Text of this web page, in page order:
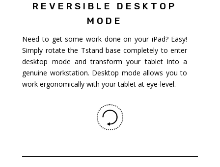
REVERSIBLE DESKTOP
MODE
Need to get some work done on your iPad? Easy!
Simply rotate the Tstand base completely to enter
desktop mode and transform your tablet into a
genuine workstation. Desktop mode allows you to
work ergonomically with your tablet at eye-level.